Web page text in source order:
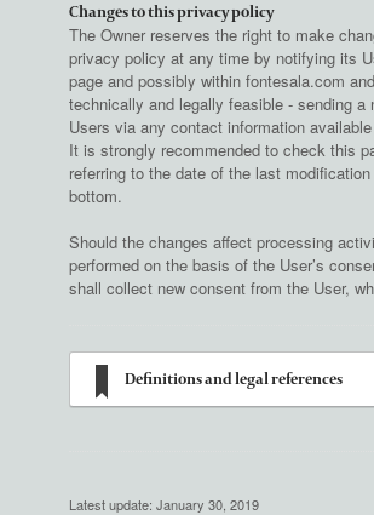
Changes to this privacy policy
The Owner reserves the right to make
privacy policy at any time by notifying its
page and possibly within fontesala.com
technically and legally feasible - sending a
Users via any contact information
It is strongly recommended to check this
referring to the date of the last
bottom.
Should the changes affect processing
performed on the basis of the User’s
shall collect new consent from the User,
Definitions and legal references
Latest update: January 30, 2019